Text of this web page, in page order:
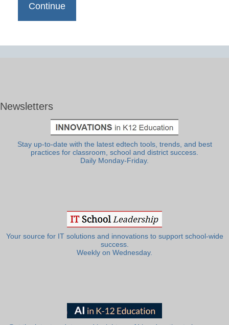
Newsletters
Stay up-to-date with the latest edtech tools, trends, and best
practices for classroom, school and district success.
Daily Monday-Friday.
Your source for IT solutions and innovations to support school-wide
success.
Weekly on Wednesday.